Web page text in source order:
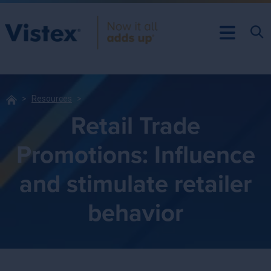
Resources
Retail Trade
Promotions: Influence
and stimulate retailer
behavior